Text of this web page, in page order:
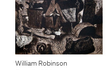
William Robinson